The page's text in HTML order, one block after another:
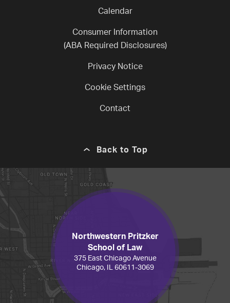
Calendar
Consumer Information
(ABA Required Disclosures)
Privacy Notice
Cookie Settings
Contact
Back to Top
Northwestern Pritzker
School of Law
375 East Chicago Avenue
Chicago, IL 60611-3069